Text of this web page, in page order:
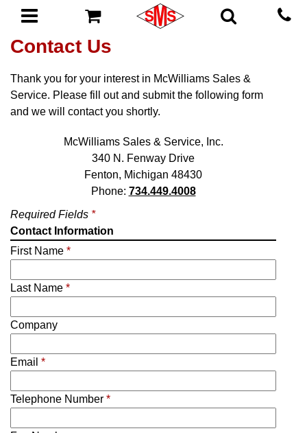
Contact Us
Thank you for your interest in McWilliams Sales &
Service. Please fill out and submit the following form
and we will contact you shortly.
McWilliams Sales & Service, Inc.
340 N. Fenway Drive
Fenton, Michigan 48430
Phone: 734.449.4008
Required Fields *
Contact Information
First Name *
Last Name *
Company
Email *
Telephone Number *